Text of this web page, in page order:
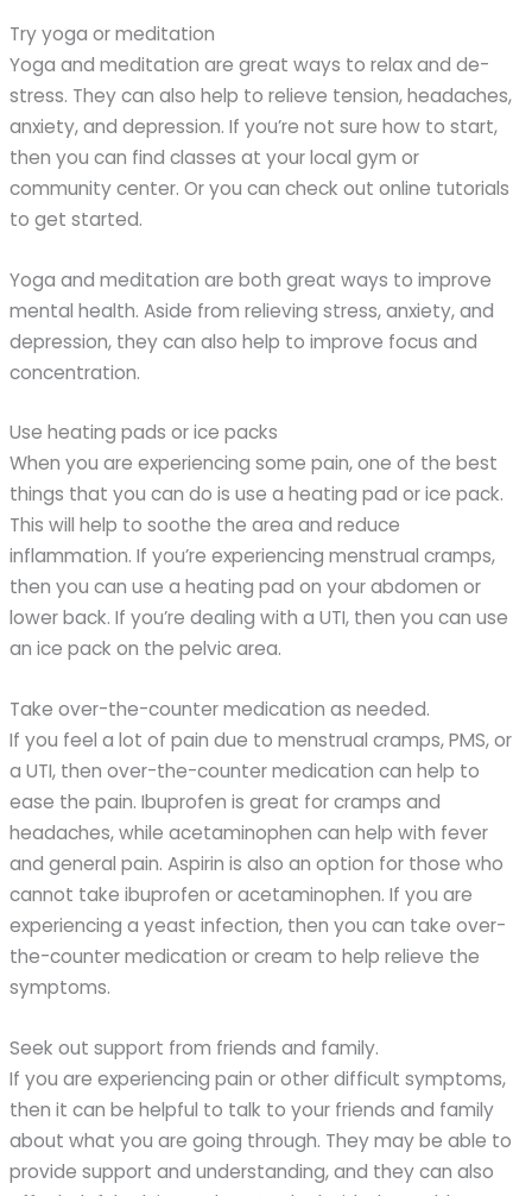
Try yoga or meditation
Yoga and meditation are great ways to relax and de-
stress. They can also help to relieve tension, headaches,
anxiety, and depression. If you’re not sure how to start,
then you can find classes at your local gym or
community center. Or you can check out online tutorials
to get started.
Yoga and meditation are both great ways to improve
mental health. Aside from relieving stress, anxiety, and
depression, they can also help to improve focus and
concentration.
Use heating pads or ice packs
When you are experiencing some pain, one of the best
things that you can do is use a heating pad or ice pack.
This will help to soothe the area and reduce
inflammation. If you’re experiencing menstrual cramps,
then you can use a heating pad on your abdomen or
lower back. If you’re dealing with a UTI, then you can use
an ice pack on the pelvic area.
Take over-the-counter medication as needed.
If you feel a lot of pain due to menstrual cramps, PMS, or
a UTI, then over-the-counter medication can help to
ease the pain. Ibuprofen is great for cramps and
headaches, while acetaminophen can help with fever
and general pain. Aspirin is also an option for those who
cannot take ibuprofen or acetaminophen. If you are
experiencing a yeast infection, then you can take over-
the-counter medication or cream to help relieve the
symptoms.
Seek out support from friends and family.
If you are experiencing pain or other difficult symptoms,
then it can be helpful to talk to your friends and family
about what you are going through. They may be able to
provide support and understanding, and they can also